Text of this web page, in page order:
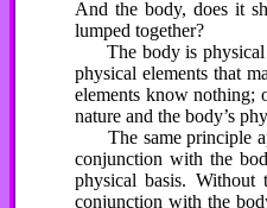
And the body, does it
lumped together?
The body is physical
physical elements that
elements know nothing;
nature and the body’s
The same principle
conjunction with the
physical basis.
conjunction with the